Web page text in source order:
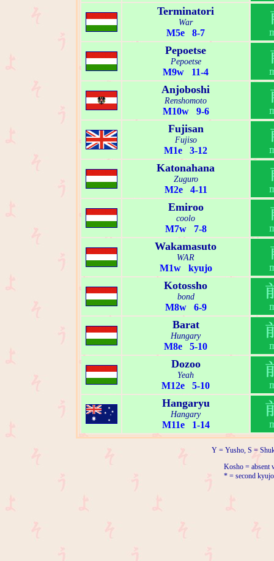
Terminatori
War
M5e 8-7
Pepoetse
Pepoetse
M9w 11-4
Anjoboshi
Renshomoto
M10w 9-6
Fujisan
Fujiso
M1e 3-12
Katonahana
Zuguro
M2e 4-11
Emiroo
coolo
M7w 7-8
Wakamasuto
WAR
M1w kyujo
Kotossho
bond
M8w 6-9
Barat
Hungary
M8e 5-10
Dozoo
Yeah
M12e 5-10
Hangaryu
Hangary
M11e 1-14
Y = Yusho, S =
Kosho = absent
* = second